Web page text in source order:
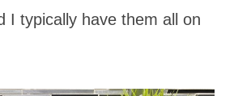
I typically have them all on